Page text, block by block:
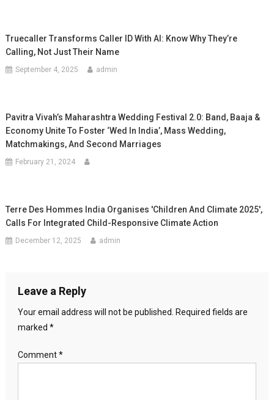
Truecaller Transforms Caller ID With AI: Know Why They’re
Calling, Not Just Their Name
September 4, 2025 admin
Pavitra Vivah’s Maharashtra Wedding Festival 2.0: Band, Baaja &
Economy Unite To Foster ‘Wed In India’, Mass Wedding,
Matchmakings, And Second Marriages
February 21, 2024
Terre Des Hommes India Organises 'Children And Climate 2025',
Calls For Integrated Child-Responsive Climate Action
December 12, 2025 admin
Leave a Reply
Your email address will not be published.
Required fields are
marked *
Comment*